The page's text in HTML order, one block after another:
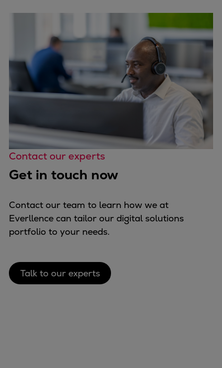
Career
Press & Media
Discover stories
Locationfinder
Contact
Contact our experts
Get in touch now
Contact our team to learn how we at
Everllence can tailor our digital solutions
portfolio to your needs.
Talk to our experts